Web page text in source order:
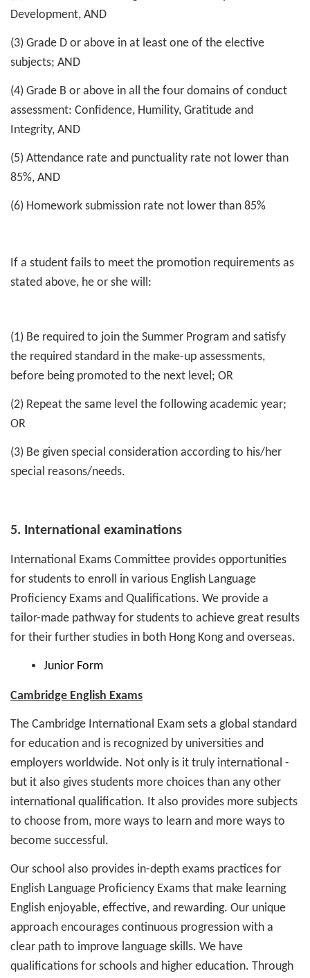
Development, AND
(3) Grade D or above in at least one of the elective
subjects; AND
(4) Grade B or above in all the four domains of conduct
assessment: Confidence, Humility, Gratitude and
Integrity, AND
(5) Attendance rate and punctuality rate not lower than
85%, AND
(6) Homework submission rate not lower than 85%
If a student fails to meet the promotion requirements as
stated above, he or she will:
(1) Be required to join the Summer Program and satisfy
the required standard in the make-up assessments,
before being promoted to the next level; OR
(2) Repeat the same level the following academic year;
OR
(3) Be given special consideration according to his/her
special reasons/needs.
5. International examinations
International Exams Committee provides opportunities
for students to enroll in various English Language
Proficiency Exams and Qualifications. We provide a
tailor-made pathway for students to achieve great results
for their further studies in both Hong Kong and overseas.
Junior Form
Cambridge English Exams
The Cambridge International Exam sets a global standard
for education and is recognized by universities and
employers worldwide. Not only is it truly international -
but it also gives students more choices than any other
international qualification. It also provides more subjects
to choose from, more ways to learn and more ways to
become successful.
Our school also provides in-depth exams practices for
English Language Proficiency Exams that make learning
English enjoyable, effective, and rewarding. Our unique
approach encourages continuous progression with a
clear path to improve language skills. We have
qualifications for schools and higher education. Through